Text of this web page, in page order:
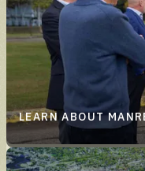
LEARN ABOUT